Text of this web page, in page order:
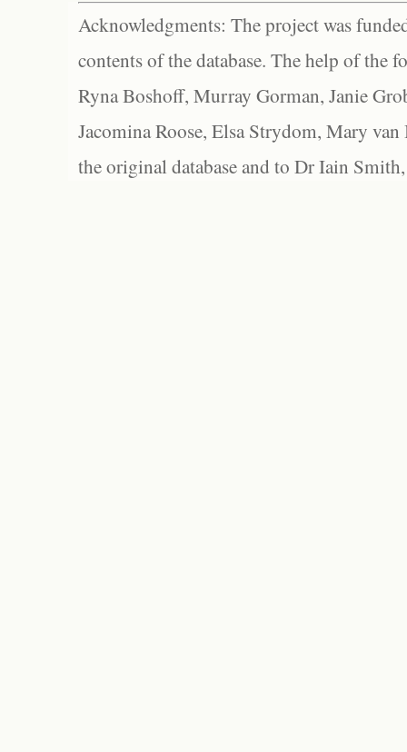
Acknowledgments: The project was
contents of the database. The help of the
Ryna Boshoff, Murray Gorman, Janie
Jacomina Roose, Elsa Strydom, Mary
the original database and to Dr Iain